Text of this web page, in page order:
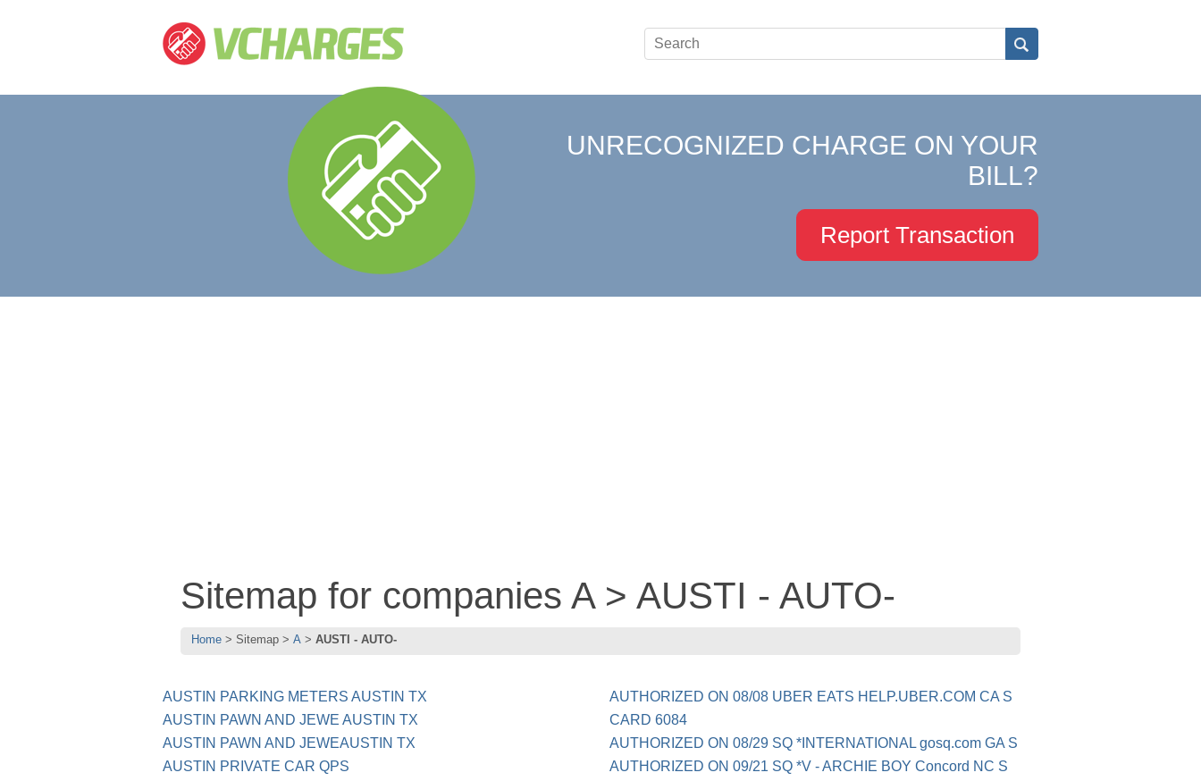
UNRECOGNIZED CHARGE ON YOUR
BILL?
Report Transaction
Sitemap for companies A > AUSTI - AUTO-
Home Sitemap A AUSTI - AUTO-
AUSTIN PARKING METERS AUSTIN TX
AUSTIN PAWN AND JEWE AUSTIN TX
AUSTIN PAWN AND JEWEAUSTIN TX
AUSTIN PRIVATE CAR QPS
AUTHORIZED ON 08/08 UBER EATS HELP.UBER.COM CA S
CARD 6084
AUTHORIZED ON 08/29 SQ *INTERNATIONAL gosq.com GA S
AUTHORIZED ON 09/21 SQ *V - ARCHIE BOY Concord NC S